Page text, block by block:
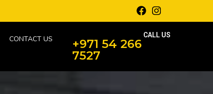
CONTACT US CALL US
+971 54 266
7527